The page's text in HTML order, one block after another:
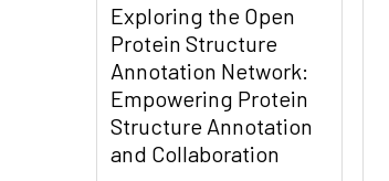
Exploring the Open
Protein Structure
Annotation Network:
Empowering Protein
Structure Annotation
and Collaboration